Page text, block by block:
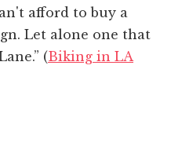
afford to buy a
Let alone one that
(Biking in LA